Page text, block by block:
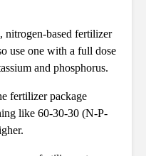
nitrogen-based fertilizer
use one with a full dose
and phosphorus.
fertilizer package
like 60-30-30 (N-P-